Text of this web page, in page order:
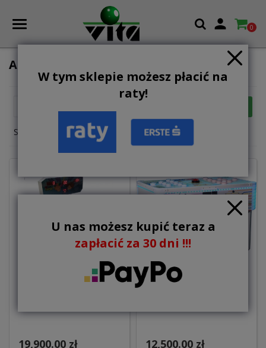
W tym sklepie możesz płacić na
raty!
U nas możesz kupić teraz a
zapłacić za 30 dni !!!
 0
AMUSEMENT MACHINES
Showing 1-12 of 15 item(s)
19,900.00 zł 12,500.00 zł